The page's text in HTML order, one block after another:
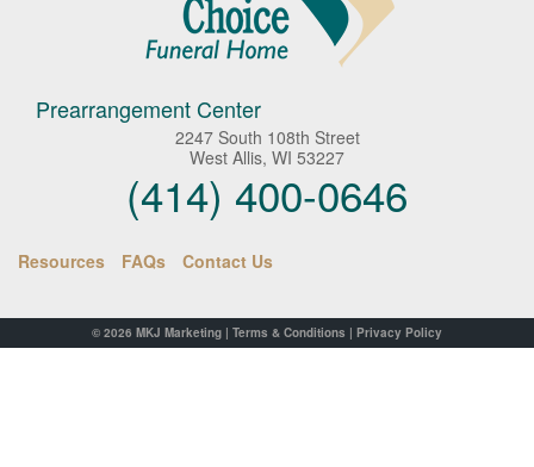
Prearrangement Center
2247 South 108th Street
West Allis, WI 53227
(414) 400-0646
Resources FAQs Contact Us
© 2026 MKJ Marketing | Terms & Conditions | Privacy Policy